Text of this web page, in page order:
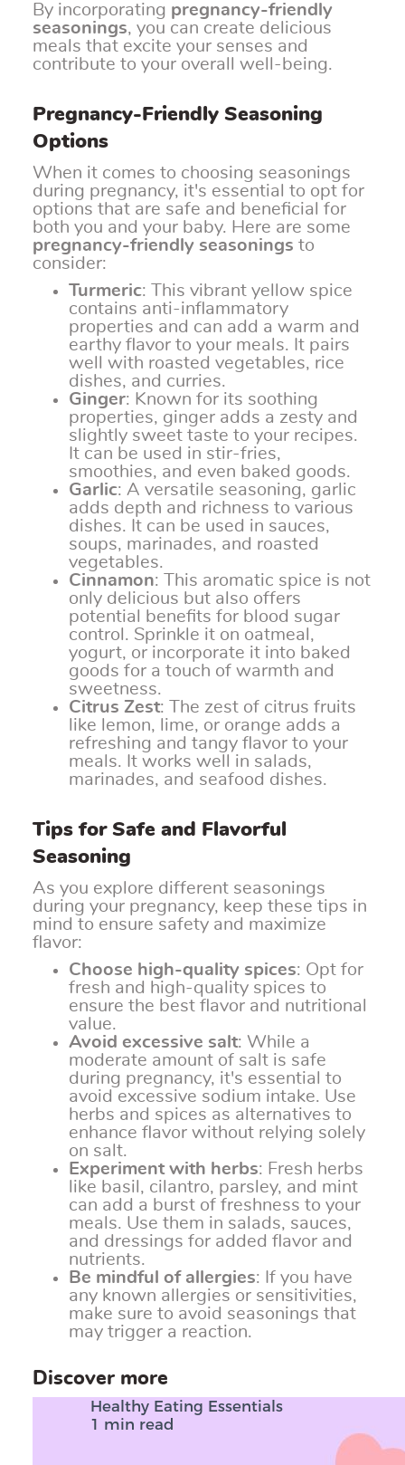
By incorporating pregnancy-friendly
seasonings, you can create delicious
meals that excite your senses and
contribute to your overall well-being.
Pregnancy-Friendly Seasoning
Options
When it comes to choosing seasonings
during pregnancy, it's essential to opt for
options that are safe and beneficial for
both you and your baby. Here are some
pregnancy-friendly seasonings to
consider:
Turmeric: This vibrant yellow spice
contains anti-inflammatory
properties and can add a warm and
earthy flavor to your meals. It pairs
well with roasted vegetables, rice
dishes, and curries.
Ginger: Known for its soothing
properties, ginger adds a zesty and
slightly sweet taste to your recipes.
It can be used in stir-fries,
smoothies, and even baked goods.
Garlic: A versatile seasoning, garlic
adds depth and richness to various
dishes. It can be used in sauces,
soups, marinades, and roasted
vegetables.
Cinnamon: This aromatic spice is not
only delicious but also offers
potential benefits for blood sugar
control. Sprinkle it on oatmeal,
yogurt, or incorporate it into baked
goods for a touch of warmth and
sweetness.
Citrus Zest: The zest of citrus fruits
like lemon, lime, or orange adds a
refreshing and tangy flavor to your
meals. It works well in salads,
marinades, and seafood dishes.
Tips for Safe and Flavorful
Seasoning
As you explore different seasonings
during your pregnancy, keep these tips in
mind to ensure safety and maximize
flavor:
Choose high-quality spices: Opt for
fresh and high-quality spices to
ensure the best flavor and nutritional
value.
Avoid excessive salt: While a
moderate amount of salt is safe
during pregnancy, it's essential to
avoid excessive sodium intake. Use
herbs and spices as alternatives to
enhance flavor without relying solely
on salt.
Experiment with herbs: Fresh herbs
like basil, cilantro, parsley, and mint
can add a burst of freshness to your
meals. Use them in salads, sauces,
and dressings for added flavor and
nutrients.
Be mindful of allergies: If you have
any known allergies or sensitivities,
make sure to avoid seasonings that
may trigger a reaction.
Discover more
Healthy Eating Essentials
1 min read